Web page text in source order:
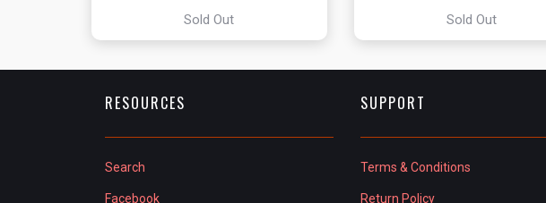
Sold Out Sold Out
RESOURCES
Search
Facebook
SUPPORT
Terms & Conditions
Return Policy